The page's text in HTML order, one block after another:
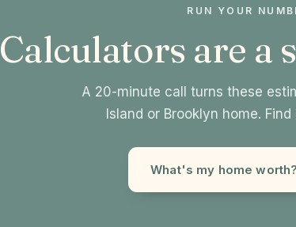
RUN YOUR
Calculators are a
A 20-minute call turns these
Island or Brooklyn home.
What's my home worth?